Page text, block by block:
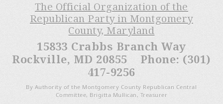
The Official Organization of the
Republican Party in Montgomery
County, Maryland
15833 Crabbs Branch Way
Rockville, MD 20855 Phone: (301)
417-9256
By Authority of the Montgomery County Republican Central
Committee, Brigitta Mullican, Treasurer